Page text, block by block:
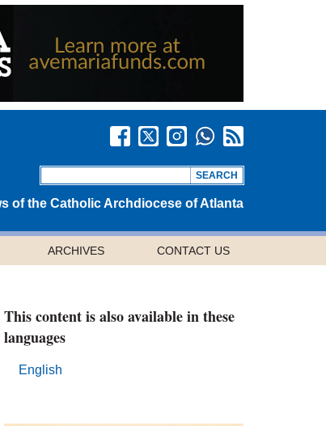
of the Catholic Archdiocese of Atlanta
ARCHIVES CONTACT US
This content is also available in these
languages
English